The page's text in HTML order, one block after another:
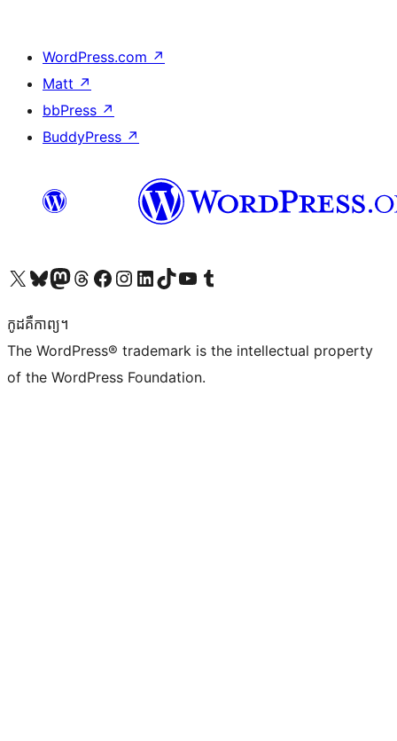
WordPress.com ↗
Matt ↗
bbPress ↗
BuddyPress ↗
Visit our X (formerly Twitter) account
Visit our Bluesky account
Visit our Mastodon account
Visit our Threads account
Visit our Facebook page
Visit our Instagram account
Visit our LinkedIn account
Visit our TikTok account
Visit our YouTube channel
Visit our Tumblr account
កូដ​គឺកាព្យ។
The WordPress® trademark is the intellectual property
of the WordPress Foundation.